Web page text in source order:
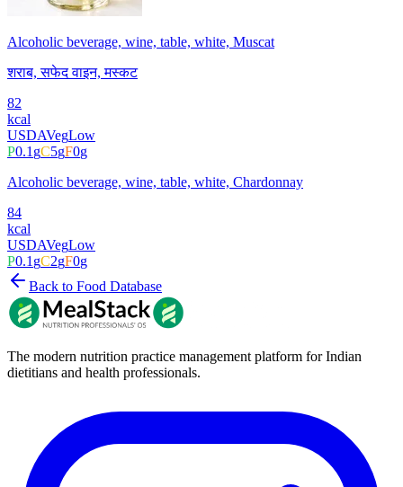
Alcoholic beverage, wine, table, white, Muscat
शराब, सफेद वाइन, मस्कट
82
kcal
USDAVegLow
P0.1gC5gF0g
Alcoholic beverage, wine, table, white, Chardonnay
84
kcal
USDAVegLow
P0.1gC2gF0g
Back to Food Database
The modern nutrition practice management platform for Indian
dietitians and health professionals.